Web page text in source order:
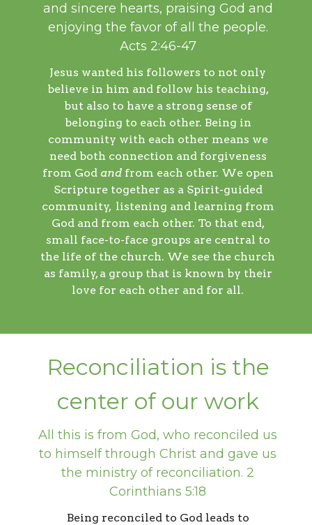
and sincere hearts, praising God and
enjoying the favor of all the people.
Acts 2:46-47
Jesus wanted his followers to not only
believe in him and follow his teaching,
but also to have a strong sense of
belonging to each other. Being in
community with each other means we
need both connection and forgiveness
from God andfrom each other. We open
Scripture together as a Spirit-guided
community, listening and learning from
God and from each other. To that end,
small face-to-face groups are central to
the life of the church. We see the church
as family, a group that is known by their
love for each other and for all.
Reconciliation is the
center of our work
All this is from God, who reconciled us
to himself through Christ and gave us
the ministry of reconciliation. 2
Corinthians 5:18
Being reconciled to God leads to